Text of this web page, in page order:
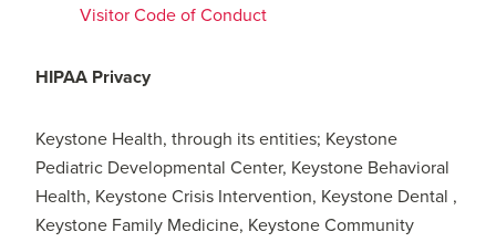
Visitor Code of Conduct
HIPAA Privacy
Keystone Health, through its entities; Keystone
Pediatric Developmental Center, Keystone Behavioral
Health, Keystone Crisis Intervention, Keystone Dental ,
Keystone Family Medicine, Keystone Community